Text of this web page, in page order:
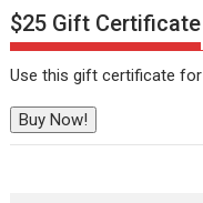
$25 Gift Certificate
Use this gift certificate